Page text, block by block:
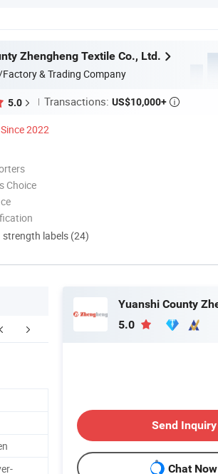
Zhengheng Textile Co., Ltd.
& Trading Company
5.0 Transactions: US$10,000+ 
Since 2022
Choice
labels (24)
Related Items FAQ
5.0
Send Inquiry
Chat Now